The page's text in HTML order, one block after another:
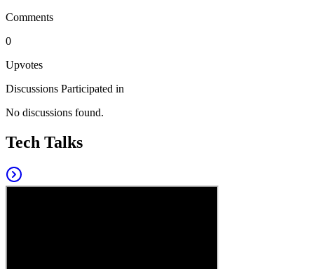
Comments
0
Upvotes
Discussions Participated in
No discussions found.
Tech Talks